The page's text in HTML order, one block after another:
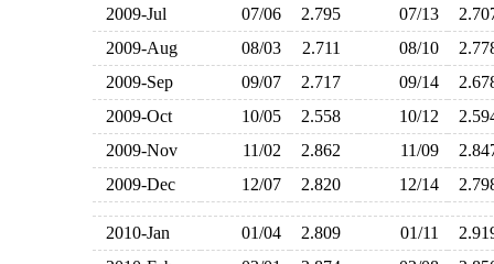
2009-Jul
07/06 2.795 07/13
2009-Aug
08/03 2.711 08/10
2009-Sep
09/07 2.717 09/14
2009-Oct
10/05 2.558 10/12
2009-Nov
11/02 2.862 11/09
2009-Dec
12/07 2.820 12/14
2010-Jan 01/04 2.809 01/11